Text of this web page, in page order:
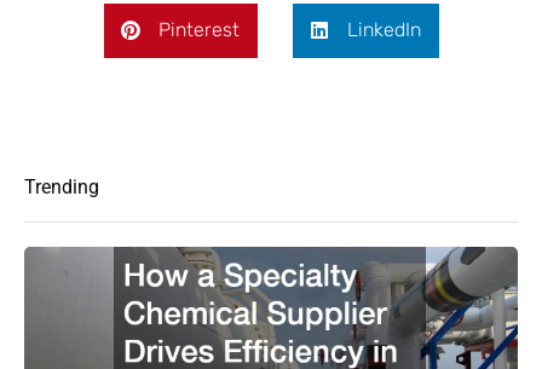
Pinterest LinkedIn
Trending